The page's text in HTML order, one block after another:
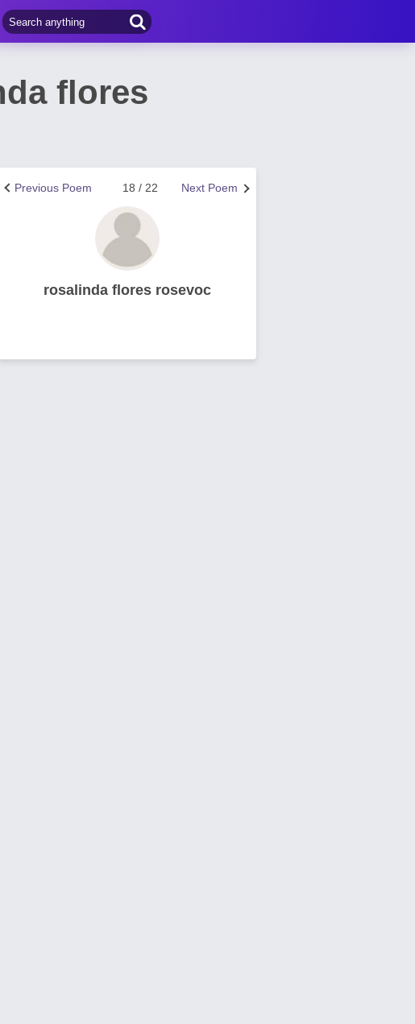
flores
Next Poem
18 / 22
Previous Poem
rosalinda flores rosevoc